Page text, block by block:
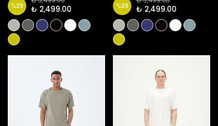
%29 ₺ 2,499.00 %29 ₺ 2,499.00